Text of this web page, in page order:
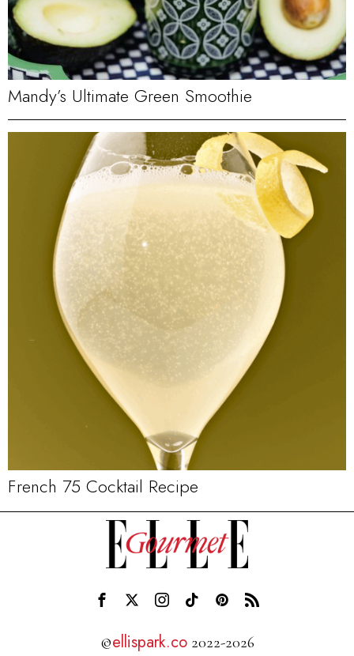
Mandy’s Ultimate Green Smoothie
French 75 Cocktail Recipe
©ellispark.co2022-2026